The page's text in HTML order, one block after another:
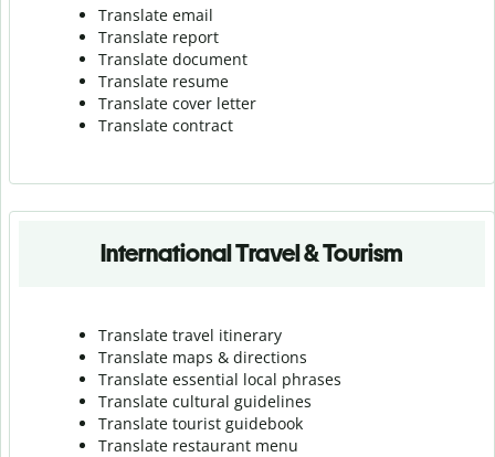
Translate email
Translate report
Translate document
Translate resume
Translate cover letter
Translate contract
International Travel & Tourism
Translate travel itinerary
Translate maps & directions
Translate essential local phrases
Translate cultural guidelines
Translate tourist guidebook
Translate restaurant menu